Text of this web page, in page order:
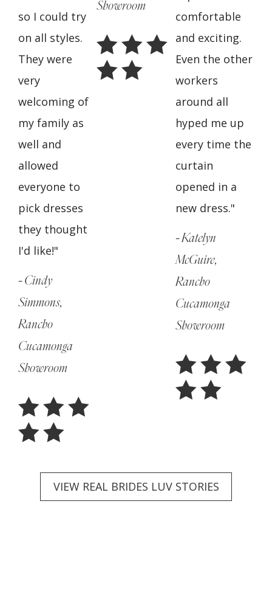
so I could try
on all styles.
They were
very
welcoming of
my family as
well and
allowed
everyone to
pick dresses
they thought
I'd like!"
- Cindy
Simmons,
Rancho
Cucamonga
Showroom
Showroom
comfortable
and exciting.
Even the other
workers
around all
hyped me up
every time the
curtain
opened in a
new dress."
- Katelyn
McGuire,
Rancho
Cucamonga
Showroom
VIEW REAL BRIDES LUV STORIES